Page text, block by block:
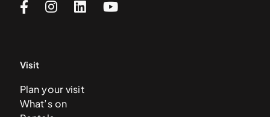
Visit
Plan your visit
What’s on